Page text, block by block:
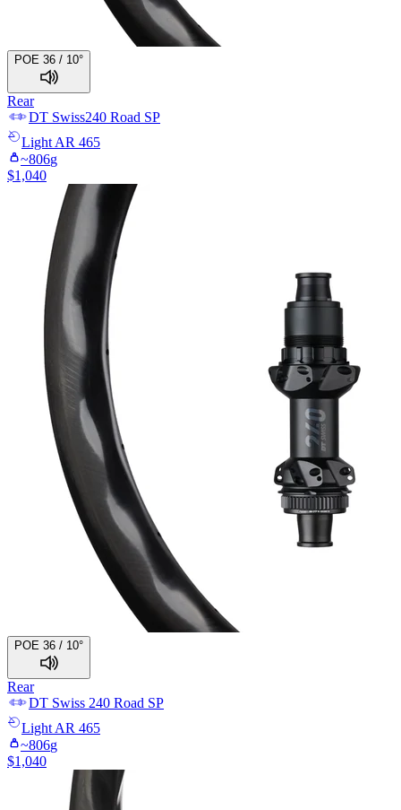
POE 36 / 10°
Rear
DT Swiss240 Road SP
Light AR 465
~806g
$1,040
POE 36 / 10°
Rear
DT Swiss 240 Road SP
Light AR 465
~806g
$1,040